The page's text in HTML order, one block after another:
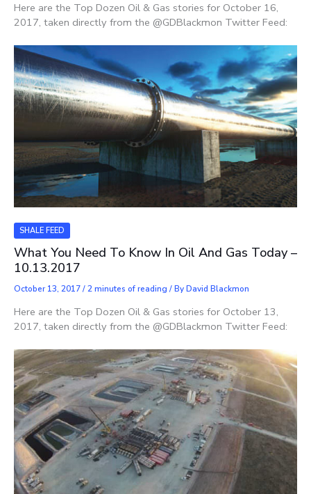
Here are the Top Dozen Oil & Gas stories for October 16,
2017, taken directly from the @GDBlackmon Twitter Feed:
SHALE FEED
What You Need To Know In Oil And Gas Today –
10.13.2017
October 13, 2017/2 minutes of reading / ByDavid Blackmon
Here are the Top Dozen Oil & Gas stories for October 13,
2017, taken directly from the @GDBlackmon Twitter Feed: